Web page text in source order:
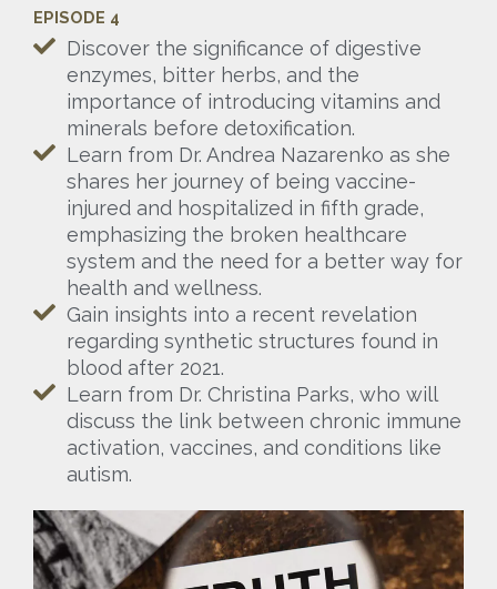
EPISODE 4
Discover the significance of digestive
enzymes, bitter herbs, and the
importance of introducing vitamins and
minerals before detoxification.
Learn from Dr. Andrea Nazarenko as she
shares her journey of being vaccine-
injured and hospitalized in fifth grade,
emphasizing the broken healthcare
system and the need for a better way for
health and wellness.
Gain insights into a recent revelation
regarding synthetic structures found in
blood after 2021.
Learn from Dr. Christina Parks, who will
discuss the link between chronic immune
activation, vaccines, and conditions like
autism.